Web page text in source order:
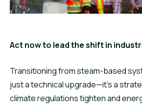
Act now to lead the shift in
Transitioning from steam-based
just a technical upgrade—it’s a
climate regulations tighten and